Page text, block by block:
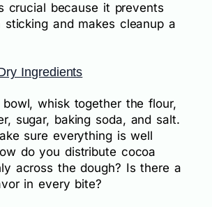
crucial because it prevents
sticking and makes cleanup a
Ingredients
whisk together the flour,
sugar, baking soda, and salt.
sure everything is well
do you distribute cocoa
across the dough? Is there a
in every bite?